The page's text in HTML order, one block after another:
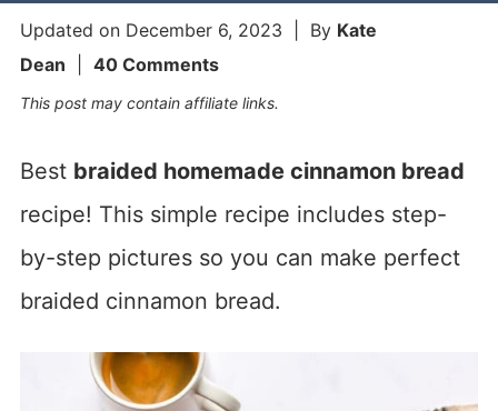
Updated on December 6, 2023 | By Kate
Dean
40 Comments
This post may contain affiliate links.
Best braided homemade cinnamon bread
recipe! This simple recipe includes step-
by-step pictures so you can make perfect
braided cinnamon bread.